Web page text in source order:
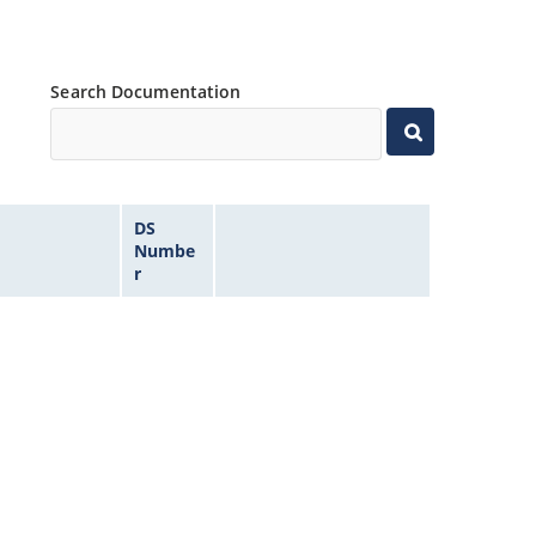
Search Documentation
DS
Numbe
r